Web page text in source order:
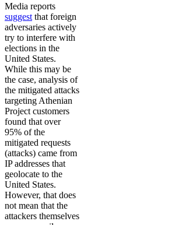
Media reports
suggest that foreign
adversaries actively
try to interfere with
elections in the
United States.
While this may be
the case, analysis of
the mitigated attacks
targeting Athenian
Project customers
found that over
95% of the
mitigated requests
(attacks) came from
IP addresses that
geolocate to the
United States.
However, that does
not mean that the
attackers themselves